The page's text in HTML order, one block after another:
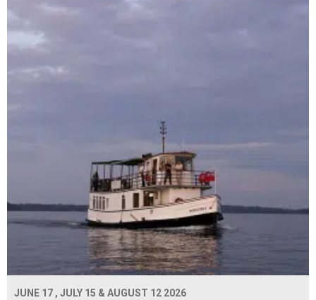
JUNE 17 , JULY 15 & AUGUST 12 2026